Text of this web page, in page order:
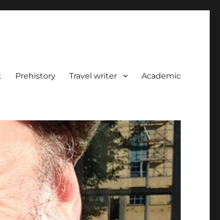
Prehistory Travel writer Academic